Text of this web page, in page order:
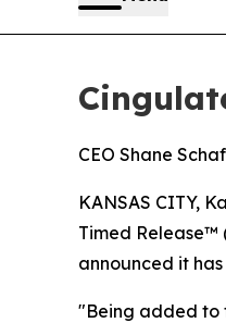
CEO Shane
KANSAS CITY,
Timed
announced it
"Being added to